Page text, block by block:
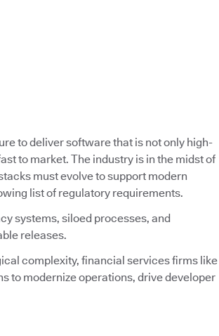
to deliver software that is not only high-
to market. The industry is in the midst of
must evolve to support modern
list of regulatory requirements.
systems, siloed processes, and
releases.
complexity, financial services firms like
to modernize operations, drive developer